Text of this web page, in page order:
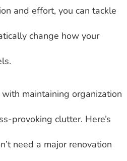
and effort, you can tackle
change how your
maintaining organization
provoking clutter. Here’s
need a major renovation